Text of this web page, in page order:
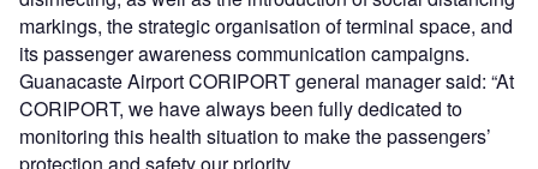
markings, the strategic organisation of terminal space, and
its passenger awareness communication campaigns.
Guanacaste Airport CORIPORT general manager said: “At
CORIPORT, we have always been fully dedicated to
monitoring this health situation to make the passengers’